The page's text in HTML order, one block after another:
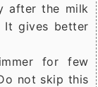
after the milk
It gives better
for few
not skip this